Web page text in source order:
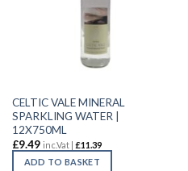
CELTIC VALE MINERAL
SPARKLING WATER |
12X750ML
£9.49 inc.Vat | £11.39
ADD TO BASKET